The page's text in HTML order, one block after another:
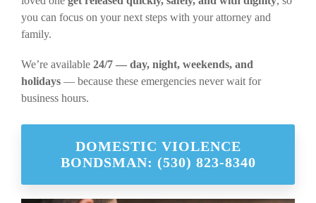
you can focus on your next steps with your attorney and
family.
We’re available 24/7 — day, night, weekends, and
holidays — because these emergencies never wait for
business hours.
DOMESTIC VIOLENCE
BONDSMAN: (530) 823-8340